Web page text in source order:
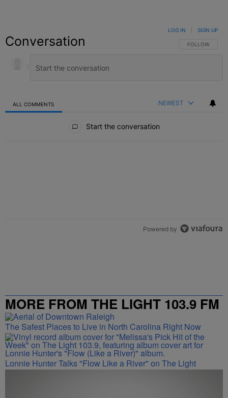
Conversation FOLLOW THIS
FOLLOW
LOG IN SIGN UP
ALL COMMENTS NEWEST
Start the conversation
Powered by
MORE FROM THE LIGHT 103.9 FM
The Safest Places to Live in North Carolina Right Now
Lonnie Hunter Talks "Flow Like a River" on The Light